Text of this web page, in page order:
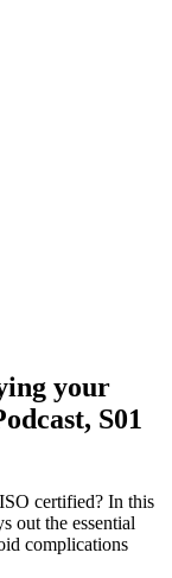
your
S01
certified? In this
out the essential
complications